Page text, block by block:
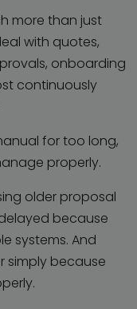
more than just
with quotes,
onboarding
continuously
for too long,
properly.
older proposal
because
systems. And
simply because